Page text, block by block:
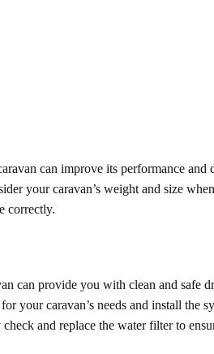
can improve its performance and
your caravan’s weight and size
correctly.
can provide you with clean and safe
your caravan’s needs and install the
and replace the water filter to